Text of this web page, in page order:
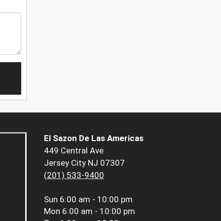
El Sazon De Las Americas
449 Central Ave
Jersey City NJ 07307
(201) 533-9400
Sun 6:00 am - 10:00 pm
Mon 6:00 am - 10:00 pm